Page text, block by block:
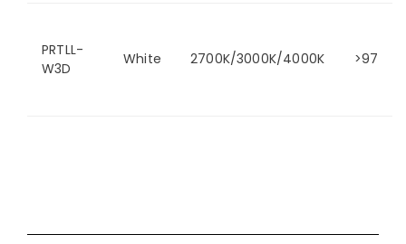
PRTLL-
W3D
White 2700K/3000K/4000K >97